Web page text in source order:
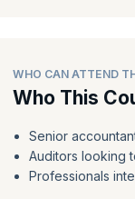
WHO CAN ATTEND
Who This
Senior
Auditors looking
Professionals